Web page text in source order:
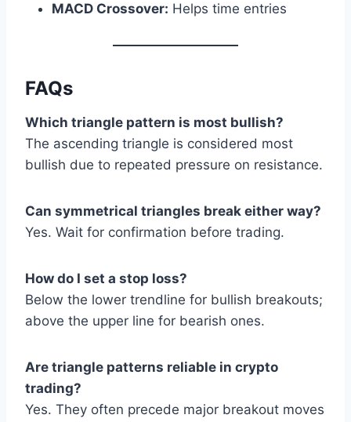
MACD Crossover: Helps time entries
FAQs
Which triangle pattern is most bullish?
The ascending triangle is considered most
bullish due to repeated pressure on resistance.
Can symmetrical triangles break either way?
Yes. Wait for confirmation before trading.
How do I set a stop loss?
Below the lower trendline for bullish breakouts;
above the upper line for bearish ones.
Are triangle patterns reliable in crypto
trading?
Yes. They often precede major breakout moves